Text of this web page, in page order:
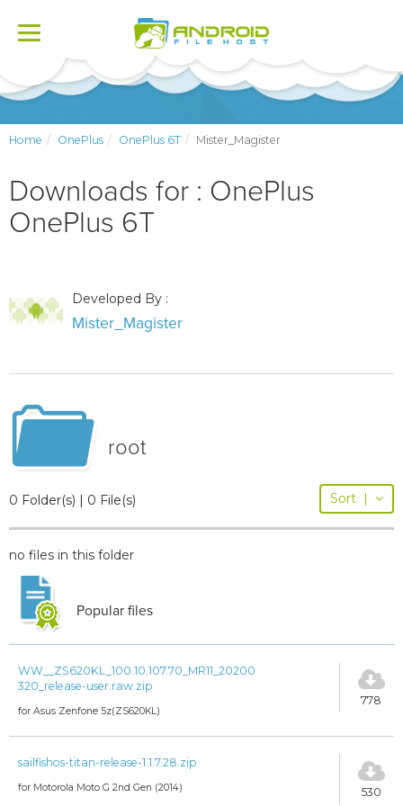
Toggle
Home OnePlus OnePlus 6T Mister_Magister
Downloads for : OnePlus
OnePlus 6T
Developed By :
Mister_Magister
root
0 Folder(s) | 0 File(s) Sort |
no files in this folder
Popular files
WW__ZS620KL_100.10.107.70_MR11_20200
320_release-user.raw.zip
for Asus Zenfone 5z(ZS620KL)
778
sailfishos-titan-release-1.1.7.28.zip
for Motorola Moto G 2nd Gen (2014) 530